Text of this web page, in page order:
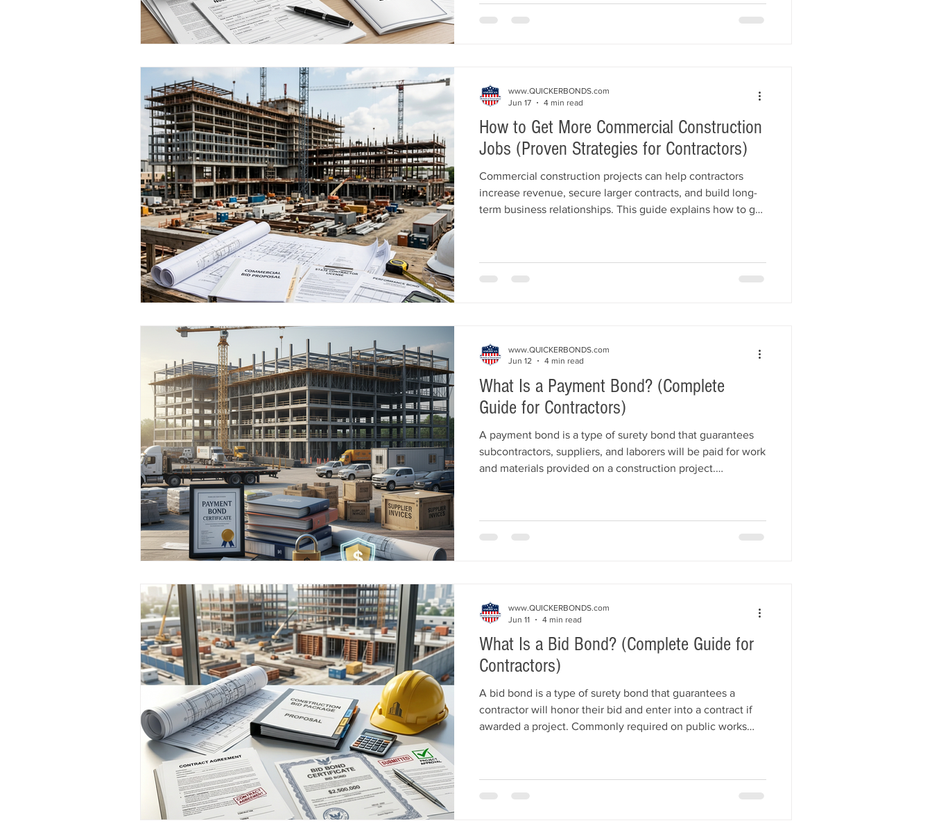
including commission renewal timelines, notary bond
requirements, Errors & Omissions (E&O) insurance, updated
How to Get More Commercial Construction
Jobs (Proven Strategies for Contractors)
Commercial construction projects can help contractors
increase revenue, secure larger contracts, and build long-
term business relationships. This guide explains how to get
building. Learn practical strategies that can help your
www.QUICKERBONDS.com
Jun 17
4 min read
What Is a Payment Bond? (Complete
Guide for Contractors)
A payment bond is a type of surety bond that guarantees
subcontractors, suppliers, and laborers will be paid for work
and materials provided on a construction project.
keep projects moving forward. This guide explains how
payment bonds work, who needs them, how they differ
www.QUICKERBONDS.com
Jun 12
4 min read
What Is a Bid Bond? (Complete Guide for
Contractors)
A bid bond is a type of surety bond that guarantees a
contractor will honor their bid and enter into a contract if
awarded a project. Commonly required on public works
bonds work, who needs them, how much they cost, and
www.QUICKERBONDS.com
Jun 11
4 min read